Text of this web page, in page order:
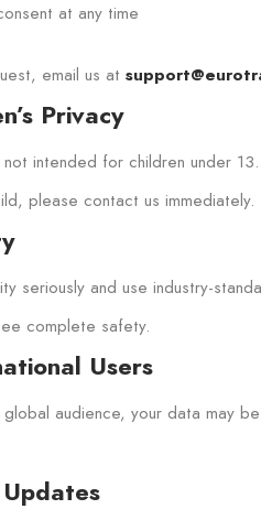
at any time
email us at
Privacy
intended for children under
please contact us immediately.
seriously and use industry-
complete safety.
Users
audience, your data may